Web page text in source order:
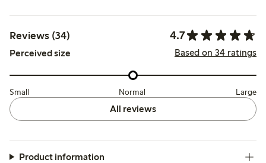
Reviews (34) 4.7
Perceived size Based on 34 ratings
Small Normal Large
All reviews
Product information